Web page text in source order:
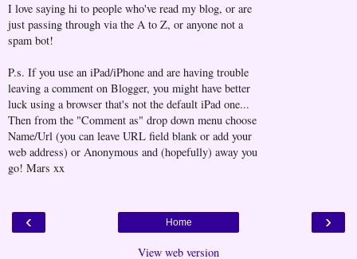
I love saying hi to people who've read my blog, or are
just passing through via the A to Z, or anyone not a
spam bot!
P.s. If you use an iPad/iPhone and are having trouble
leaving a comment on Blogger, you might have better
luck using a browser that's not the default iPad one...
Then from the "Comment as" drop down menu choose
Name/Url (you can leave URL field blank or add your
web address) or Anonymous and (hopefully) away you
go! Mars xx
‹ ›
Home
View web version